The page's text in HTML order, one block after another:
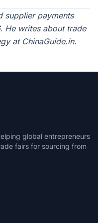
supplier payments
He writes about trade
at ChinaGuide.in.
global entrepreneurs
fairs for sourcing from